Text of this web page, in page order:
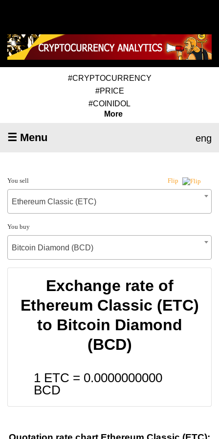
#CRYPTOCURRENCY
#PRICE
#COINIDOL
More
☰ Menu eng
You sell Flip
Ethereum Classic (ETC)
You buy
Bitcoin Diamond (BCD)
Exchange rate of
Ethereum Classic (ETC)
to Bitcoin Diamond
(BCD)
1 ETC = 0.0000000000
BCD